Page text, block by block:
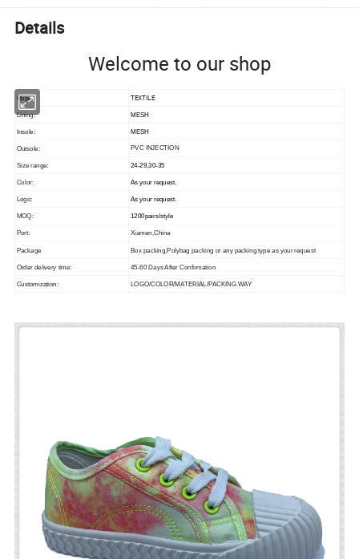
Details
Welcome to our shop
Upper: TEXTILE
Lining: MESH
Insole: MESH
Outsole: PVC INJECTION
Size range: 24-29,30-35
Color: As your request.
Logo: As your request.
MOQ: 1200pairs/style
Port: Xiamen,China
Package Box packing,Polybag packing or any packing type as your request
Order delivery time: 45-60 Days After Confirmation
Customization: LOGO/COLOR/MATERIAL/PACKING WAY